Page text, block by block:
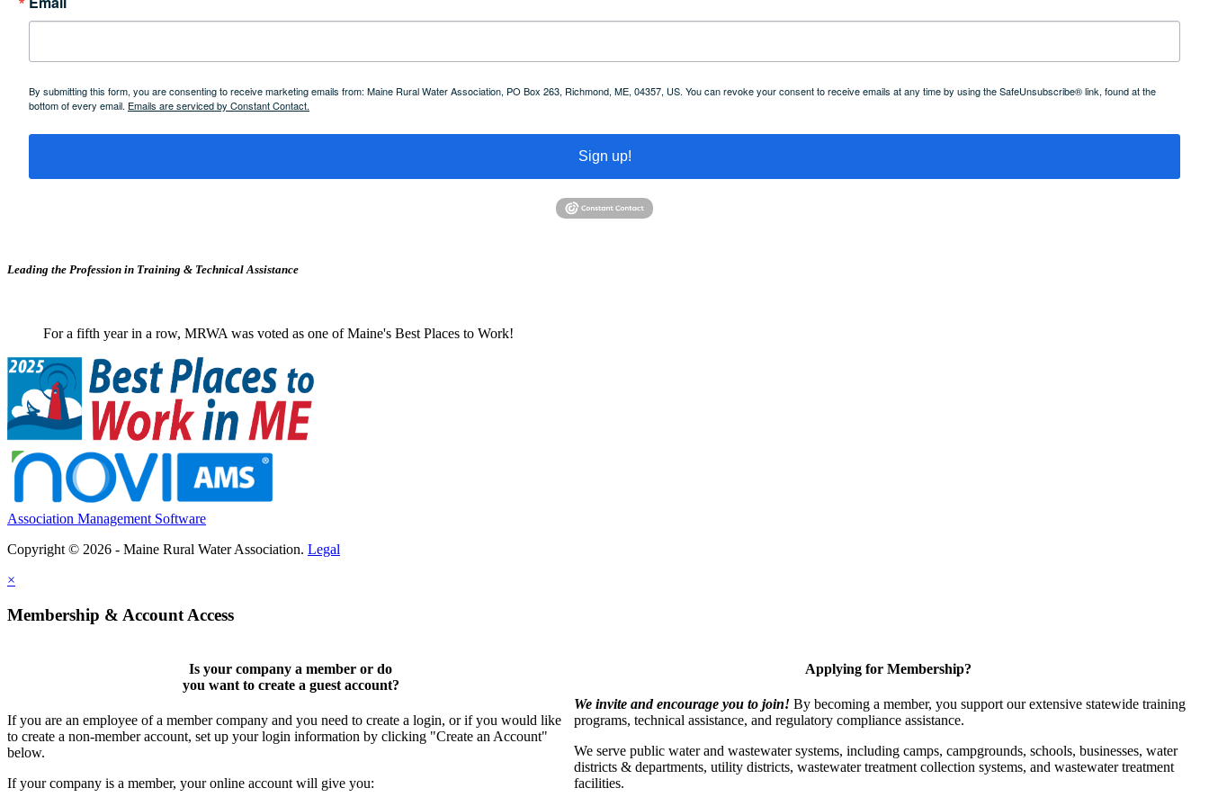
By submitting this form, you are consenting to receive marketing emails from: Maine Rural Water Association, PO Box 263, Richmond, ME, 04357, US. You can revoke your consent to receive emails at any time by using the SafeUnsubscribe® link, found at the
bottom of every email. Emails are serviced by Constant Contact.
Sign up!
Leading the Profession in Training & Technical Assistance
For a fifth year in a row, MRWA was voted as one of Maine's Best Places to Work!
Association Management Software
Copyright © 2026 - Maine Rural Water Association. Legal
×
Membership & Account Access
Is your company a member or do
you want to create a guest account?
If you are an employee of a member company and you need to create a login, or if you would like
to create a non-member account, set up your login information by clicking "Create an Account"
below.
If your company is a member, your online account will give you:
Applying for Membership?
We invite and encourage you to join! By becoming a member, you support our extensive statewide training
programs, technical assistance, and regulatory compliance assistance.
We serve public water and wastewater systems, including camps, campgrounds, schools, businesses, water
districts & departments, utility districts, wastewater treatment collection systems, and wastewater treatment
facilities.